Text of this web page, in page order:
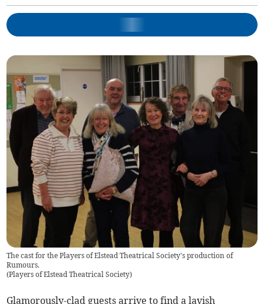
The cast for the Players of Elstead Theatrical Society's production of
Rumours.
(Players of Elstead Theatrical Society)
Glamorously-clad guests arrive to find a lavish